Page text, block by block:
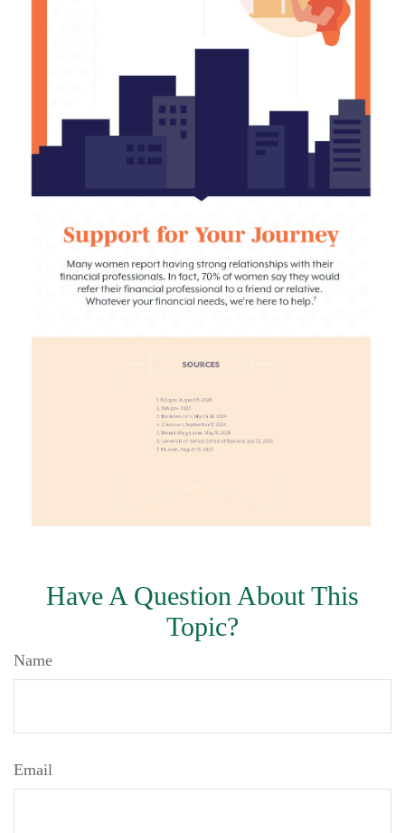
Have A Question About This
Topic?
Name
Email